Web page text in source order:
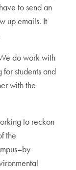
to send an
up emails. It
do work with
students and
with the
to reckon
the